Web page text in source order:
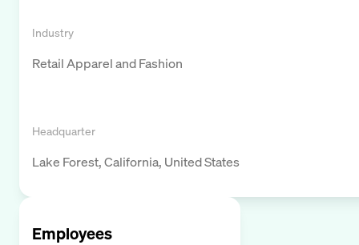
Industry
Retail Apparel and Fashion
Headquarter
Lake Forest, California, United States
Employees